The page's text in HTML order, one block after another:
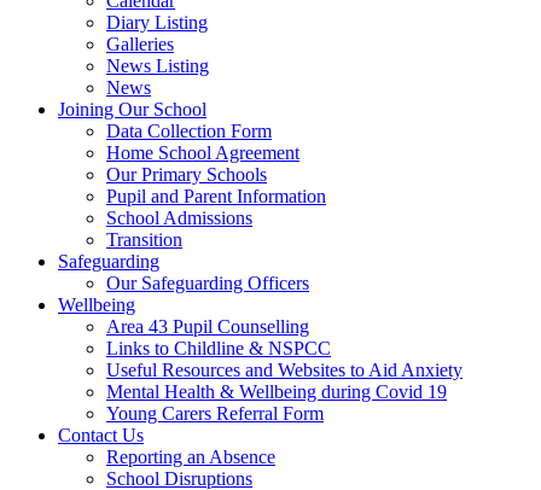
Diary Listing
Galleries
News Listing
News
Joining Our School
Data Collection Form
Home School Agreement
Our Primary Schools
Pupil and Parent Information
School Admissions
Transition
Safeguarding
Our Safeguarding Officers
Wellbeing
Area 43 Pupil Counselling
Links to Childline & NSPCC
Useful Resources and Websites to Aid Anxiety
Mental Health & Wellbeing during Covid 19
Young Carers Referral Form
Contact Us
Reporting an Absence
School Disruptions